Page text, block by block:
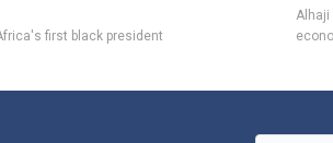
first black president
Alhaji